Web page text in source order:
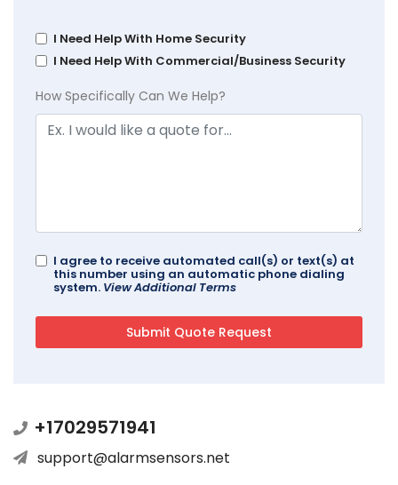
I Need Help With Home Security
I Need Help With Commercial/Business Security
How Specifically Can We Help?
I agree to receive automated call(s) or text(s) at
this number using an automatic phone dialing
system. View Additional Terms
+17029571941
support@alarmsensors.net